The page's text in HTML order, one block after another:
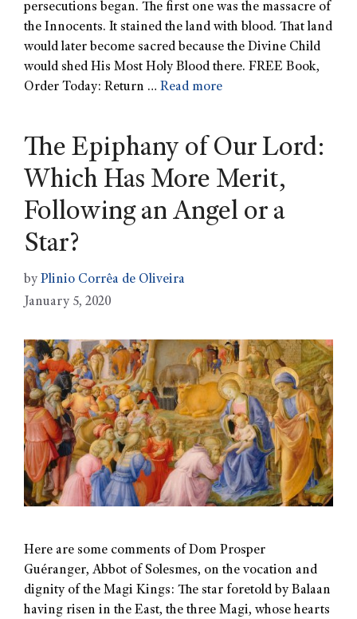
persecutions began. The first one was the massacre of
the Innocents. It stained the land with blood. That land
would later become sacred because the Divine Child
would shed His Most Holy Blood there. FREE Book,
Order Today: Return … Read more
The Epiphany of Our Lord:
Which Has More Merit,
Following an Angel or a
Star?
by Plinio Corrêa de Oliveira
January 5, 2020
Here are some comments of Dom Prosper
Guéranger, Abbot of Solesmes, on the vocation and
dignity of the Magi Kings: The star foretold by Balaan
having risen in the East, the three Magi, whose hearts